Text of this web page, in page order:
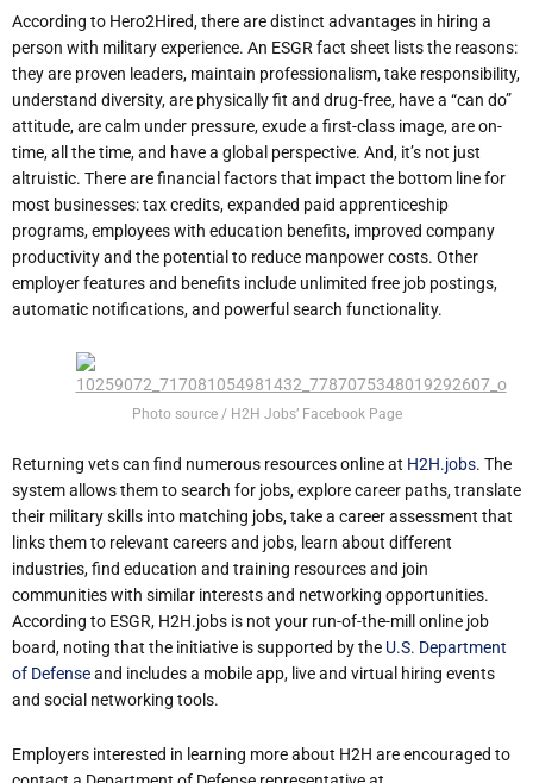
According to Hero2Hired, there are distinct advantages in hiring a
person with military experience. An ESGR fact sheet lists the reasons:
they are proven leaders, maintain professionalism, take responsibility,
understand diversity, are physically fit and drug-free, have a “can do”
attitude, are calm under pressure, exude a first-class image, are on-
time, all the time, and have a global perspective. And, it’s not just
altruistic. There are financial factors that impact the bottom line for
most businesses: tax credits, expanded paid apprenticeship
programs, employees with education benefits, improved company
productivity and the potential to reduce manpower costs. Other
employer features and benefits include unlimited free job postings,
automatic notifications, and powerful search functionality.
Photo source / H2H Jobs’ Facebook Page
Returning vets can find numerous resources online at H2H.jobs. The
system allows them to search for jobs, explore career paths, translate
their military skills into matching jobs, take a career assessment that
links them to relevant careers and jobs, learn about different
industries, find education and training resources and join
communities with similar interests and networking opportunities.
According to ESGR, H2H.jobs is not your run-of-the-mill online job
board, noting that the initiative is supported by the U.S. Department
of Defenseand includes a mobile app, live and virtual hiring events
and social networking tools.
Employers interested in learning more about H2H are encouraged to